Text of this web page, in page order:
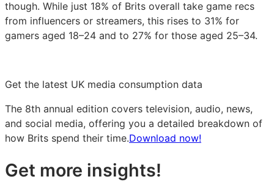
though. While just 18% of Brits overall take game recs
from influencers or streamers, this rises to 31% for
gamers aged 18–24 and to 27% for those aged 25–34.
Get the latest UK media consumption data
The 8th annual edition covers television, audio, news,
and social media, offering you a detailed breakdown of
how Brits spend their time.Download now!
Get more insights!